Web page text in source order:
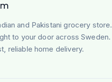
and Pakistani grocery store.
to your door across Sweden.
reliable home delivery.